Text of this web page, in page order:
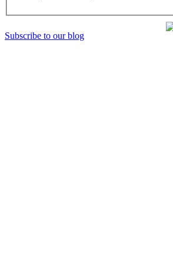
Subscribe to our blog